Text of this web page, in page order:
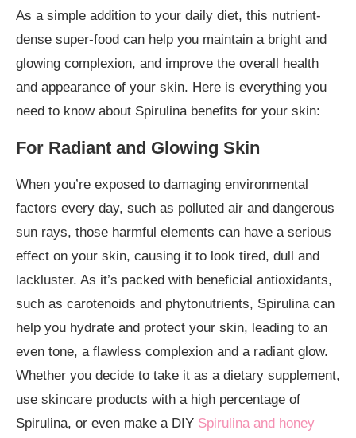
As a simple addition to your daily diet, this nutrient-
dense super-food can help you maintain a bright and
glowing complexion, and improve the overall health
and appearance of your skin. Here is everything you
need to know about Spirulina benefits for your skin:
For Radiant and Glowing Skin
When you’re exposed to damaging environmental
factors every day, such as polluted air and dangerous
sun rays, those harmful elements can have a serious
effect on your skin, causing it to look tired, dull and
lackluster. As it’s packed with beneficial antioxidants,
such as carotenoids and phytonutrients, Spirulina can
help you hydrate and protect your skin, leading to an
even tone, a flawless complexion and a radiant glow.
Whether you decide to take it as a dietary supplement,
use skincare products with a high percentage of
Spirulina, or even make a DIY Spirulina and honey